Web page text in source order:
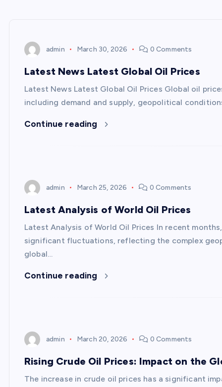
admin March 30, 2026 0 Comments
Latest News Latest Global Oil Prices
Latest News Latest Global Oil Prices Global oil
including demand and supply, geopolitical
Continue reading
admin March 25, 2026 0 Comments
Latest Analysis of World Oil Prices
Latest Analysis of World Oil Prices In recent
significant fluctuations, reflecting the complex
global…
Continue reading
admin March 20, 2026 0 Comments
Rising Crude Oil Prices: Impact on the
The increase in crude oil prices has a significant